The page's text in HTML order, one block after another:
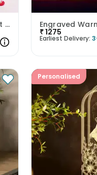
Heartfelt Mug and Cushion Gift Combo
₹1275
Earliest Delivery:
Personalised